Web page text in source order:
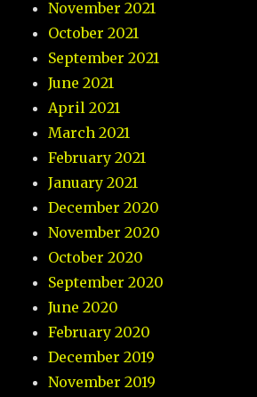
November 2021
October 2021
September 2021
June 2021
April 2021
March 2021
February 2021
January 2021
December 2020
November 2020
October 2020
September 2020
June 2020
February 2020
December 2019
November 2019